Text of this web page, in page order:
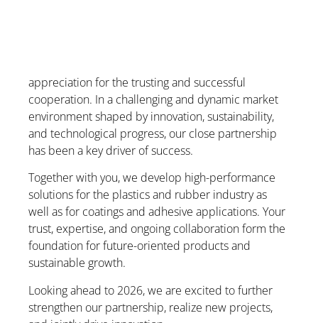
appreciation for the trusting and successful
cooperation. In a challenging and dynamic market
environment shaped by innovation, sustainability,
and technological progress, our close partnership
has been a key driver of success.
Together with you, we develop high-performance
solutions for the plastics and rubber industry as
well as for coatings and adhesive applications. Your
trust, expertise, and ongoing collaboration form the
foundation for future-oriented products and
sustainable growth.
Looking ahead to 2026, we are excited to further
strengthen our partnership, realize new projects,